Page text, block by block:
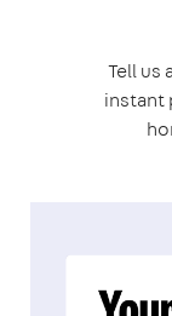
Tell us
instant